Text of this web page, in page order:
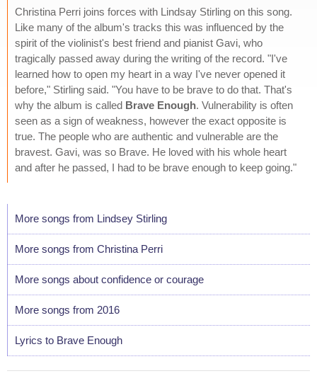
Christina Perri joins forces with Lindsay Stirling on this song.
Like many of the album's tracks this was influenced by the
spirit of the violinist's best friend and pianist Gavi, who
tragically passed away during the writing of the record. "I've
learned how to open my heart in a way I've never opened it
before," Stirling said. "You have to be brave to do that. That's
why the album is called Brave Enough. Vulnerability is often
seen as a sign of weakness, however the exact opposite is
true. The people who are authentic and vulnerable are the
bravest. Gavi, was so Brave. He loved with his whole heart
and after he passed, I had to be brave enough to keep going."
More songs from Lindsey Stirling
More songs from Christina Perri
More songs about confidence or courage
More songs from 2016
Lyrics to Brave Enough